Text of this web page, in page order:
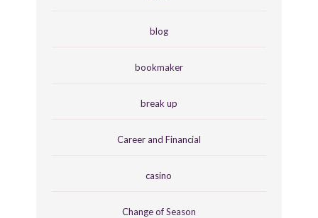
blog
bookmaker
break up
Career and Financial
casino
Change of Season